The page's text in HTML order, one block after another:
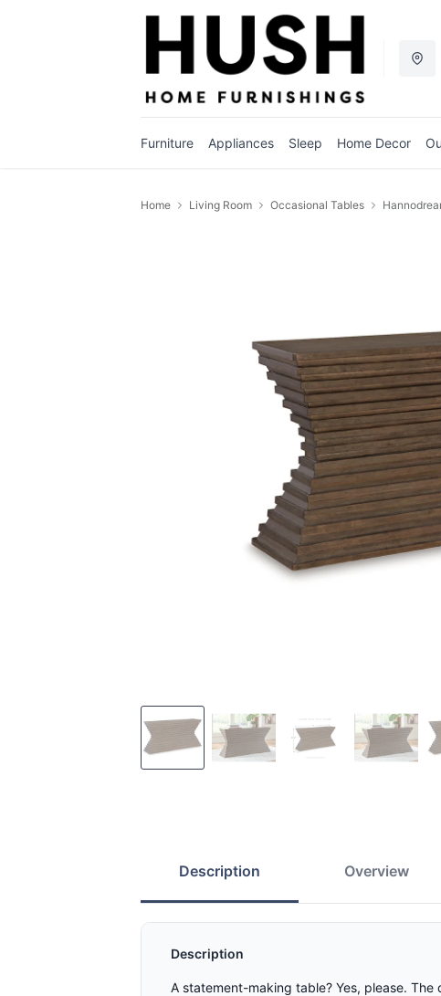
Furniture Appliances Sleep Home Decor
Home Living Room Occasional Tables
Description Overview
Description
A statement-making table? Yes, please.